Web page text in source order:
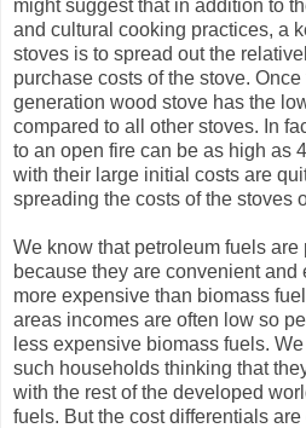
might suggest that in addition to
and cultural cooking practices, a
stoves is to spread out the
purchase costs of the stove.
generation wood stove has the
compared to all other stoves. In
to an open fire can be as high as
with their large initial costs are
spreading the costs of the stoves
We know that petroleum fuels
because they are convenient and
more expensive than biomass
areas incomes are often low so
less expensive biomass fuels.
such households thinking that
with the rest of the developed
fuels. But the cost differentials